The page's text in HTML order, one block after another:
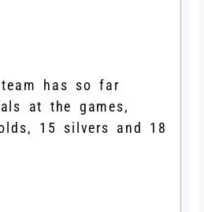
has so far
at the games,
15 silvers and 18